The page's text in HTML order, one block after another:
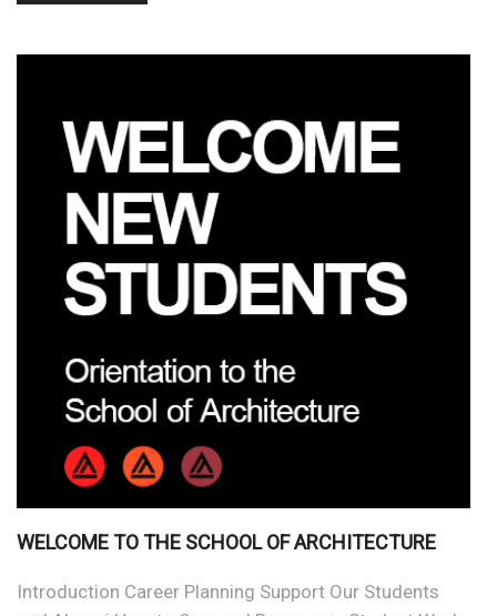
WELCOME TO THE SCHOOL OF ARCHITECTURE
Introduction Career Planning Support Our Students